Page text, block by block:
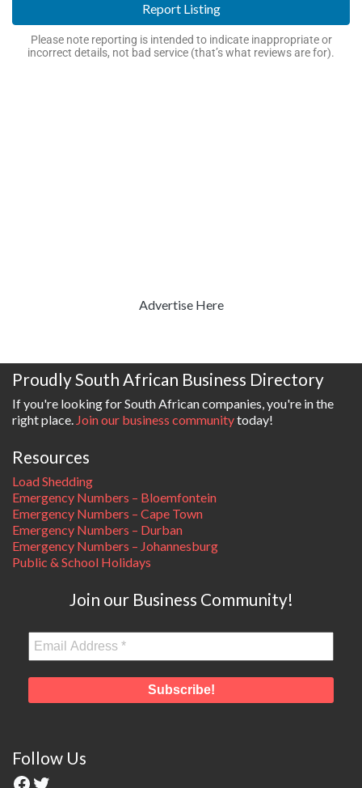
Report Listing
Please note reporting is intended to indicate inappropriate or
incorrect details, not bad service (that’s what reviews are for).
Advertise Here
Proudly South African Business Directory
If you're looking for South African companies, you're in the
right place. Join our business communitytoday!
Resources
Load Shedding
Emergency Numbers – Bloemfontein
Emergency Numbers – Cape Town
Emergency Numbers – Durban
Emergency Numbers – Johannesburg
Public & School Holidays
Join our Business Community!
Follow Us